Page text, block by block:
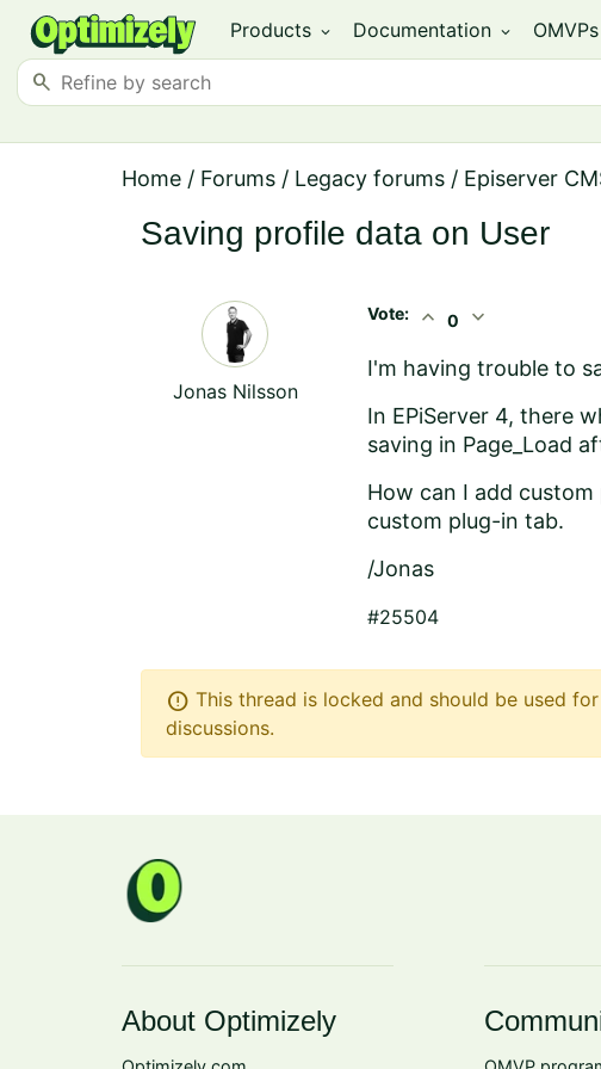
Products expand_more Documentation expand_more OMVPs
search
Home / Forums / Legacy forums / Episerver
Saving profile data on User
Jonas Nilsson
Vote: expand_less 0 expand_more
I'm having trouble to
In EPiServer 4, there
saving in Page_Load
How can I add
custom plug-in tab.
/Jonas
#25504
error This thread is locked and should be used
discussions.
About Optimizely